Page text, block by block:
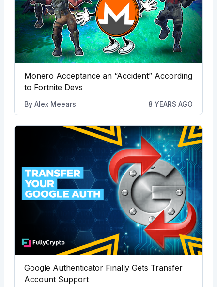
Monero Acceptance an “Accident” According
to Fortnite Devs
By Alex Meears 8 YEARS AGO
Google Authenticator Finally Gets Transfer
Account Support